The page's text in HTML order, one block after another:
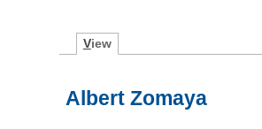
View
Albert Zomaya